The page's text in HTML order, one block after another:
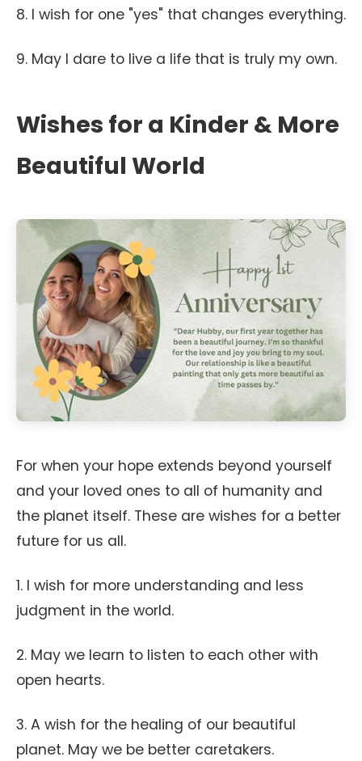
8. I wish for one "yes" that changes everything.
9. May I dare to live a life that is truly my own.
Wishes for a Kinder & More
Beautiful World
For when your hope extends beyond yourself
and your loved ones to all of humanity and
the planet itself. These are wishes for a better
future for us all.
1. I wish for more understanding and less
judgment in the world.
2. May we learn to listen to each other with
open hearts.
3. A wish for the healing of our beautiful
planet. May we be better caretakers.